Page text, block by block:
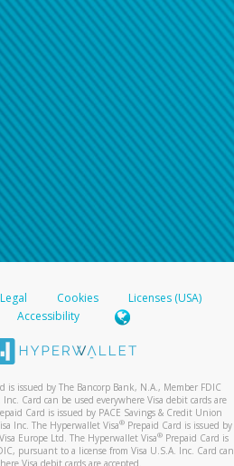
Legal Cookies
Licenses (USA)
Accessibility
is issued by The Bancorp Bank, N.A., Member FDIC
Card can be used everywhere Visa debit cards are
Card is issued by PACE Savings & Credit Union
Inc. The Hyperwallet Visa® Prepaid Card is issued by
Europe Ltd. The Hyperwallet Visa®Prepaid Card is
pursuant to a license from Visa U.S.A. Inc. Card can
Visa debit cards are accepted.